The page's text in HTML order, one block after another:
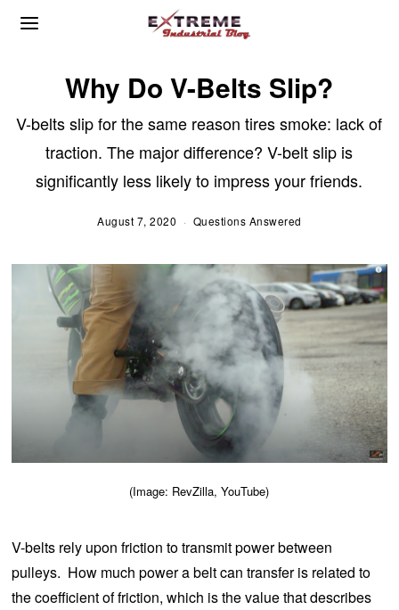
Why Do V-Belts Slip?
V-belts slip for the same reason tires smoke: lack of
traction. The major difference? V-belt slip is
significantly less likely to impress your friends.
August 7, 2020
u
s
1
1
2
0
2
0
Questions Answered
(Image: RevZilla, YouTube)
V-belts rely upon friction to transmit power between
pulleys. How much power a belt can transfer is related to
the coefficient of friction, which is the value that describes